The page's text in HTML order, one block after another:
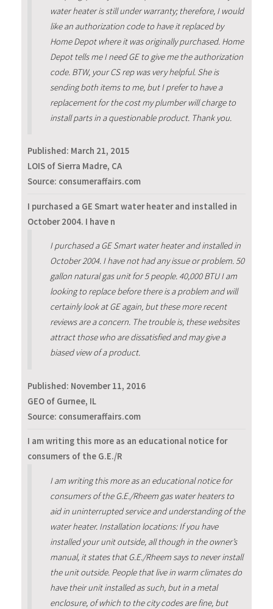
water heater is still under warranty; therefore, I would
like an authorization code to have it replaced by
Home Depot where it was originally purchased. Home
Depot tells me I need GE to give me the authorization
code. BTW, your CS rep was very helpful. She is
sending both items to me, but I prefer to have a
replacement for the cost my plumber will charge to
install parts in a questionable product. Thank you.
Published: March 21, 2015
LOIS of Sierra Madre, CA
Source: consumeraffairs.com
I purchased a GE Smart water heater and installed in
October 2004. I have n
I purchased a GE Smart water heater and installed in
October 2004. I have not had any issue or problem. 50
gallon natural gas unit for 5 people. 40,000 BTU I am
looking to replace before there is a problem and will
certainly look at GE again, but these more recent
reviews are a concern. The trouble is, these websites
attract those who are dissatisfied and may give a
biased view of a product.
Published: November 11, 2016
GEO of Gurnee, IL
Source: consumeraffairs.com
I am writing this more as an educational notice for
consumers of the G.E./R
I am writing this more as an educational notice for
consumers of the G.E./Rheem gas water heaters to
aid in uninterrupted service and understanding of the
water heater. Installation locations: If you have
installed your unit outside, all though in the owner’s
manual, it states that G.E./Rheem says to never install
the unit outside. People that live in warm climates do
have their unit installed as such, but in a metal
enclosure, of which to the city codes are fine, but